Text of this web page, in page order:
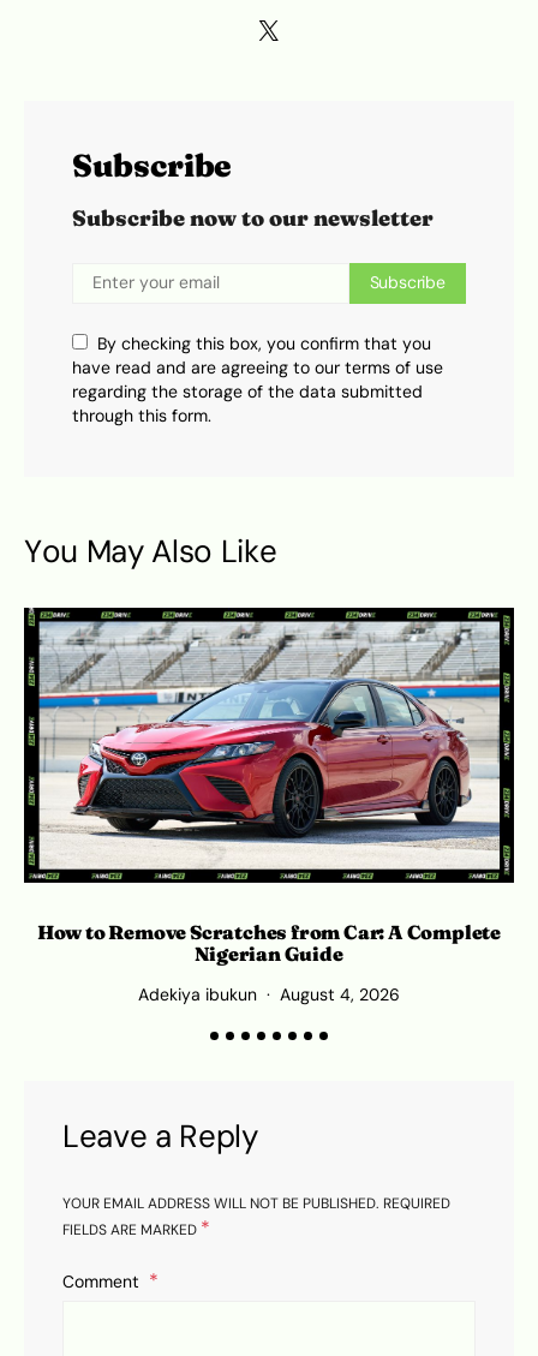
Subscribe
Subscribe now to our newsletter
Subscribe
By checking this box, you confirm that you
have read and are agreeing to our terms of use
regarding the storage of the data submitted
through this form.
You May Also Like
How to Remove Scratches from Car: A Complete
Nigerian Guide
Adekiya ibukun August 4, 2026
Leave a Reply
YOUR EMAIL ADDRESS WILL NOT BE PUBLISHED. REQUIRED
FIELDS ARE MARKED *
Comment